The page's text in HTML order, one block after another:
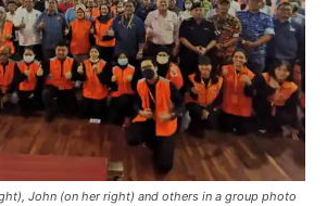
John (on her right) and others in a group photo